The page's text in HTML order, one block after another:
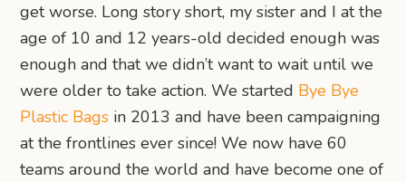
get worse. Long story short, my sister and I at the
age of 10 and 12 years-old decided enough was
enough and that we didn’t want to wait until we
were older to take action. We started Bye Bye
Plastic Bags in 2013 and have been campaigning
at the frontlines ever since! We now have 60
teams around the world and have become one of